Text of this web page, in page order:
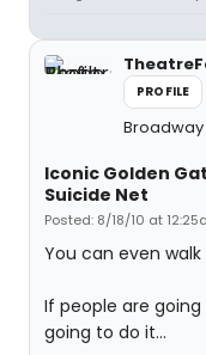
PROFILE
Iconic Golden
Suicide Net
Posted: 8/18/10 at
You can even
If people are
going to do it...